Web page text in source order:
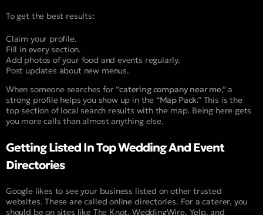
To get the best results:
Claim your profile.
Fill in every section.
Add photos of your food and events regularly.
Post updates about new menus.
When someone searches for “catering company near me,” a
strong profile helps you show up in the “Map Pack.” This is the
top section of local search results with the map. Being here gets
you more calls than almost anything else.
Getting Listed In Top Wedding And Event
Directories
Google likes to see your business listed on other trusted
websites. These are called online directories. For a caterer, you
should be on sites like The Knot, WeddingWire, Yelp, and